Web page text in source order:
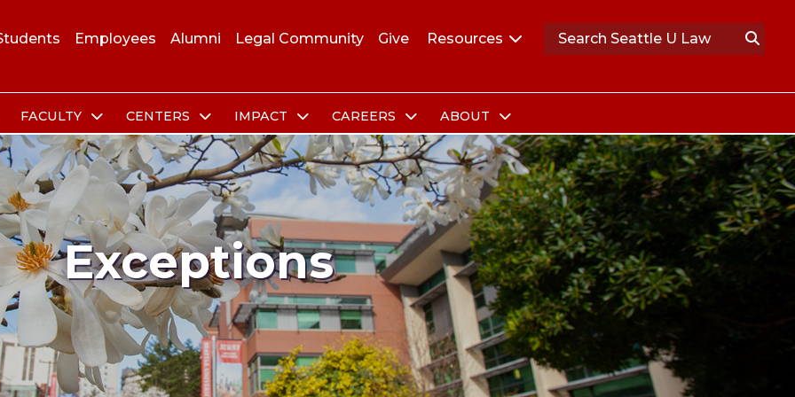
Employees Alumni Legal Community Give Resources
FACULTY CENTERS IMPACT CAREERS ABOUT
Exceptions